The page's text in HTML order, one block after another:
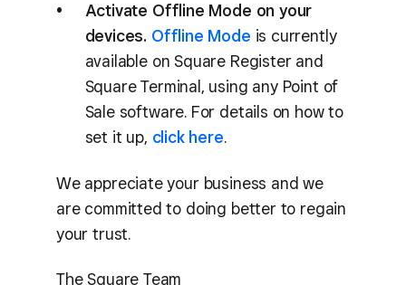
Activate Offline Mode on your
devices. Offline Mode is currently
available on Square Register and
Square Terminal, using any Point of
Sale software. For details on how to
set it up, click here.
We appreciate your business and we
are committed to doing better to regain
your trust.
The Square Team